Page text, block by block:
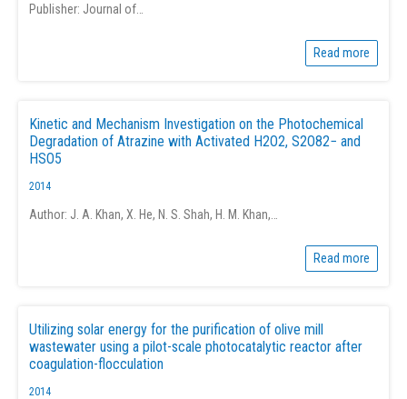
Publisher: Journal of…
Read more
Kinetic and Mechanism Investigation on the Photochemical
Degradation of Atrazine with Activated H2O2, S2O82− and
HSO5
2014
Author: J. A. Khan, X. He, N. S. Shah, H. M. Khan,…
Read more
Utilizing solar energy for the purification of olive mill
wastewater using a pilot-scale photocatalytic reactor after
coagulation-flocculation
2014